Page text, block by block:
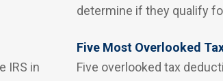
determine if they qualify
IRS in
Five Most Overlooked
Five overlooked tax